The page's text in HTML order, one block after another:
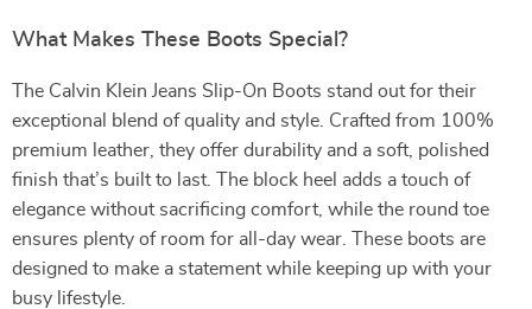
What Makes These Boots Special?
The Calvin Klein Jeans Slip-On Boots stand out for their
exceptional blend of quality and style. Crafted from 100%
premium leather, they offer durability and a soft, polished
finish that’s built to last. The block heel adds a touch of
elegance without sacrificing comfort, while the round toe
ensures plenty of room for all-day wear. These boots are
designed to make a statement while keeping up with your
busy lifestyle.